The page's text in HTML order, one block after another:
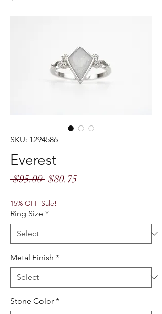
SKU: 1294586
Everest
$95.00 Regular
$80.75
15% OFF Sale!
Ring Size *
Metal Finish *
Stone Color *